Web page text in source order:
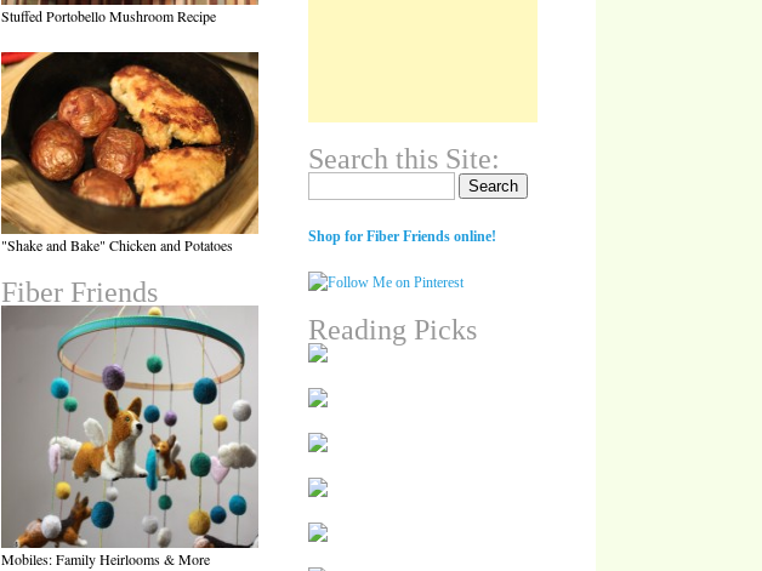
Stuffed Portobello Mushroom Recipe
"Shake and Bake" Chicken and Potatoes
Fiber Friends
Mobiles: Family Heirlooms & More
Search this Site:
Shop for Fiber Friends online!
Reading Picks